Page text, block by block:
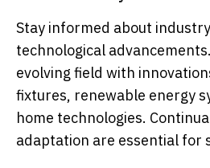
Stay informed about
technological
evolving field with
fixtures, renewable energy
home technologies.
adaptation are essential for